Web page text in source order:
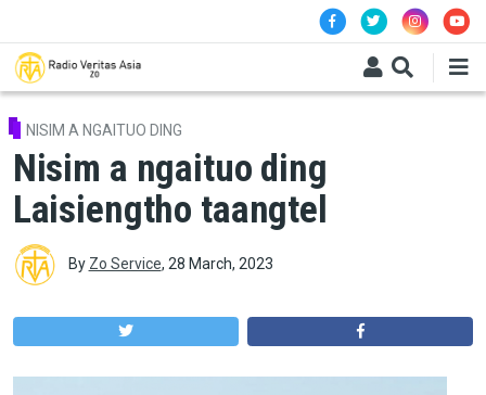
NISIM A NGAITUO DING
Nisim a ngaituo ding
Laisiengtho taangtel
By Zo Service, 28 March, 2023